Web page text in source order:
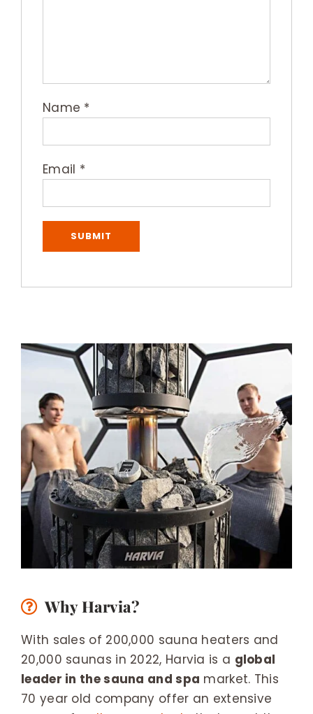
Name *
Email *
Why Harvia?
With sales of 200,000 sauna heaters and
20,000 saunas in 2022, Harvia is a global
leader in the sauna and spa market. This
70 year old company offer an extensive